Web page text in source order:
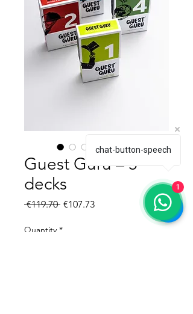
Guest Guru – 5
decks
€119.70 Regular Price
€107.73Sale Price
Quantity *
chat-button-speech
1